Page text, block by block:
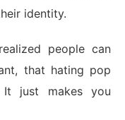
identity.
people can
that hating pop
It just makes you